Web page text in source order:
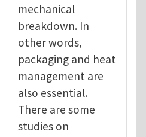
mechanical
breakdown. In
other words,
packaging and heat
management are
also essential.
There are some
studies on